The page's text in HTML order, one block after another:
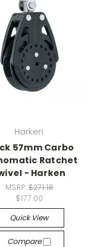
Harken
57mm Carbo
Ratchet
- Harken
MSRP: $271.18
$177.00
Quick View
Compare